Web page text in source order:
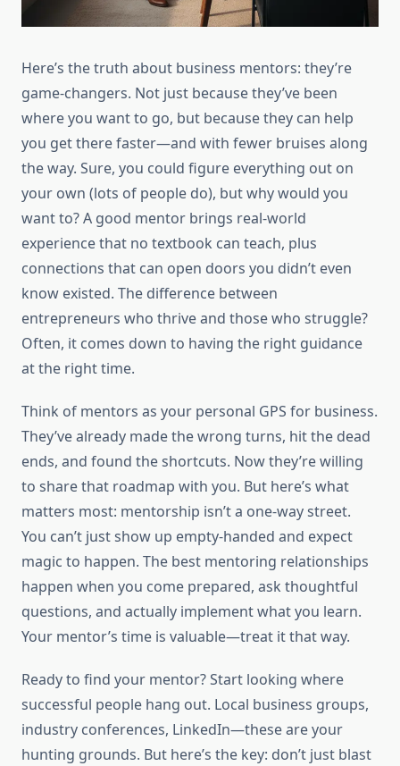
Here’s the truth about business mentors: they’re
game-changers. Not just because they’ve been
where you want to go, but because they can help
you get there faster—and with fewer bruises along
the way. Sure, you could figure everything out on
your own (lots of people do), but why would you
want to? A good mentor brings real-world
experience that no textbook can teach, plus
connections that can open doors you didn’t even
know existed. The difference between
entrepreneurs who thrive and those who struggle?
Often, it comes down to having the right guidance
at the right time.
Think of mentors as your personal GPS for business.
They’ve already made the wrong turns, hit the dead
ends, and found the shortcuts. Now they’re willing
to share that roadmap with you. But here’s what
matters most: mentorship isn’t a one-way street.
You can’t just show up empty-handed and expect
magic to happen. The best mentoring relationships
happen when you come prepared, ask thoughtful
questions, and actually implement what you learn.
Your mentor’s time is valuable—treat it that way.
Ready to find your mentor? Start looking where
successful people hang out. Local business groups,
industry conferences, LinkedIn—these are your
hunting grounds. But here’s the key: don’t just blast